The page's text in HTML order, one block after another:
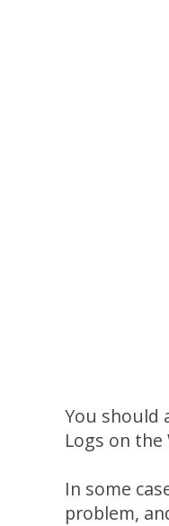
You should
Logs on
In some
problem,